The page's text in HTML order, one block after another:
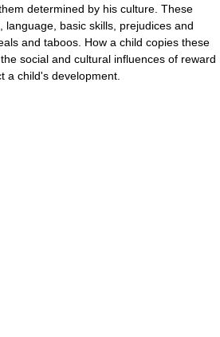
determined by his culture. These
language, basic skills, prejudices and
and taboos. How a child copies these
social and cultural influences of reward
a child's development.